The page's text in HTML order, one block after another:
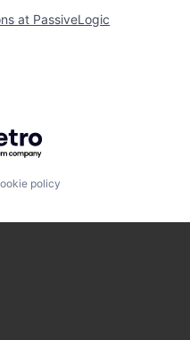
at PassiveLogic
Getro.com
policy